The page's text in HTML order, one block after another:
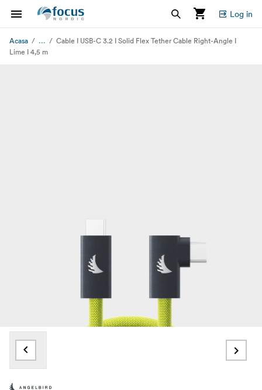
Log in
Acasa ...
Cable I USB-C 3.2 I Solid Flex Tether Cable Right-Angle I
Lime I 4,5 m